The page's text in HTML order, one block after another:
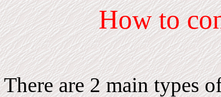
Howto
There are 2 main types